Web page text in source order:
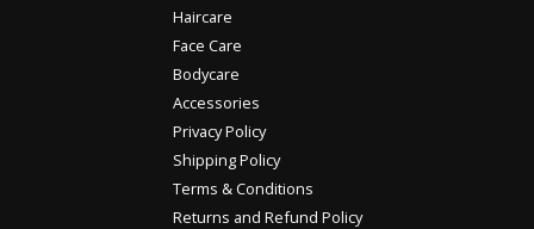
Haircare
Face Care
Bodycare
Accessories
Privacy Policy
Shipping Policy
Terms & Conditions
Returns and Refund Policy